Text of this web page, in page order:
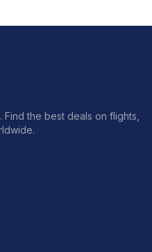
the best deals on flights,